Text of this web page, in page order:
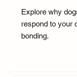
Explore why
respond to your
bonding.